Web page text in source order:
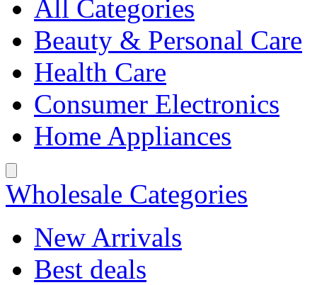
All Categories
Beauty & Personal Care
Health Care
Consumer Electronics
Home Appliances
Wholesale Categories
New Arrivals
Best deals